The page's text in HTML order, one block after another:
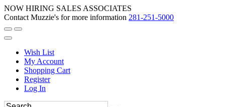
NOW HIRING SALES ASSOCIATES
Contact Muzzie's for more information 281-251-5000
Wish List
My Account
Shopping Cart
Register
Log In